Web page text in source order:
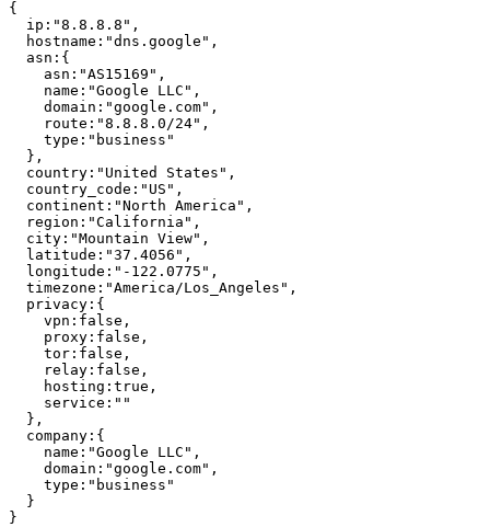
{
ip : "8.8.8.8 " ,
hostname : "dns.google " ,
asn : {
asn : "AS15169 " ,
name : "Google LLC " ,
domain : "google.com" ,
route : "8.8.8.0/24" ,
type : " business "
} ,
country : " United States " ,
country_code : " US " ,
continent : "North America " ,
region : "California " ,
city : "Mountain View" ,
latitude : "37.4056 " ,
longitude : " -122.0775 " ,
timezone : "America/Los_Angeles " ,
privacy : {
vpn : false ,
proxy : false ,
tor : false ,
relay : false ,
hosting : true ,
service : " "
} ,
company : {
name : "Google LLC " ,
domain : "google.com" ,
type : " business "
}
}